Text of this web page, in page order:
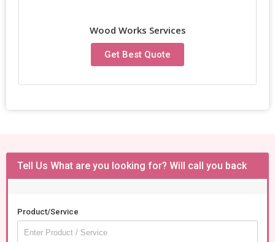
Wood Works Services
Get Best Quote
Tell Us What are you looking for? Will call you back
Product/Service